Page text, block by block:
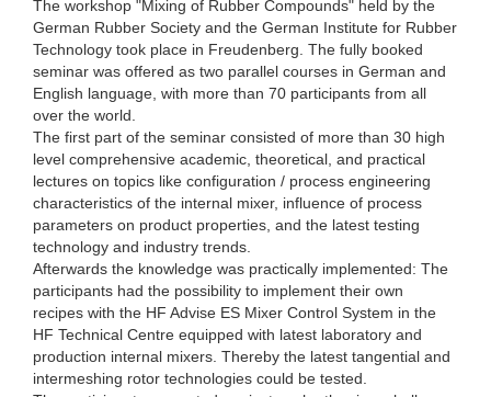
The workshop "Mixing of Rubber Compounds" held by the
German Rubber Society and the German Institute for Rubber
Technology took place in Freudenberg. The fully booked
seminar was offered as two parallel courses in German and
English language, with more than 70 participants from all
over the world.
The first part of the seminar consisted of more than 30 high
level comprehensive academic, theoretical, and practical
lectures on topics like configuration / process engineering
characteristics of the internal mixer, influence of process
parameters on product properties, and the latest testing
technology and industry trends.
Afterwards the knowledge was practically implemented: The
participants had the possibility to implement their own
recipes with the HF Advise ES Mixer Control System in the
HF Technical Centre equipped with latest laboratory and
production internal mixers. Thereby the latest tangential and
intermeshing rotor technologies could be tested.